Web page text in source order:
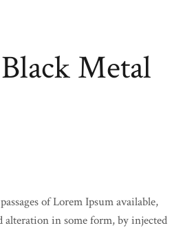
Metal
of Lorem Ipsum available,
in some form, by injected